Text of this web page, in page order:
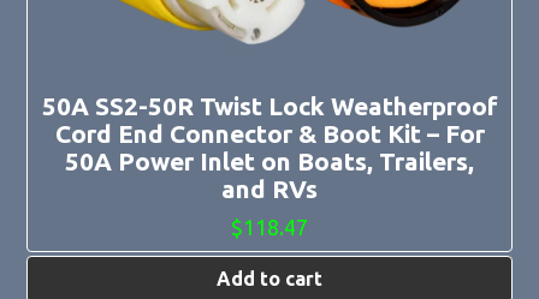
50A SS2-50R Twist Lock Weatherproof
Cord End Connector & Boot Kit – For
50A Power Inlet on Boats, Trailers,
and RVs
$118.47
Add to cart